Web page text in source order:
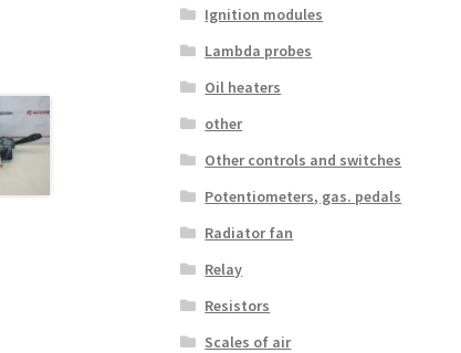
Ignition modules
Lambda probes
Oil heaters
other
Other controls and switches
Potentiometers, gas. pedals
Radiator fan
Relay
Resistors
Scales of air